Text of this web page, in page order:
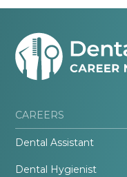
CAREERS
Dental Assistant
Dental Hygienist